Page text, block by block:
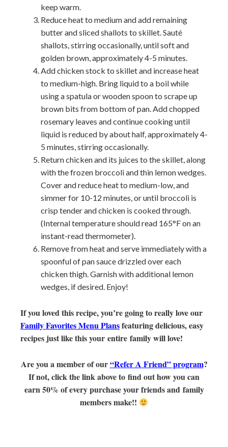
keep warm.
Reduce heat to medium and add remaining
butter and sliced shallots to skillet. Sauté
shallots, stirring occasionally, until soft and
golden brown, approximately 4-5 minutes.
Add chicken stock to skillet and increase heat
to medium-high. Bring liquid to a boil while
using a spatula or wooden spoon to scrape up
brown bits from bottom of pan. Add chopped
rosemary leaves and continue cooking until
liquid is reduced by about half, approximately 4-
5 minutes, stirring occasionally.
Return chicken and its juices to the skillet, along
with the frozen broccoli and thin lemon wedges.
Cover and reduce heat to medium-low, and
simmer for 10-12 minutes, or until broccoli is
crisp tender and chicken is cooked through.
(Internal temperature should read 165°F on an
instant-read thermometer).
Remove from heat and serve immediately with a
spoonful of pan sauce drizzled over each
chicken thigh. Garnish with additional lemon
wedges, if desired. Enjoy!
If you loved this recipe, you’re going to really love our
Family Favorites Menu Plansfeaturing delicious, easy
recipes just like this your entire family will love!
Are you a member of our“Refer A Friend” program?
If not, click the link above to find out how you can
earn 50% of every purchase your friends and family
members make!!